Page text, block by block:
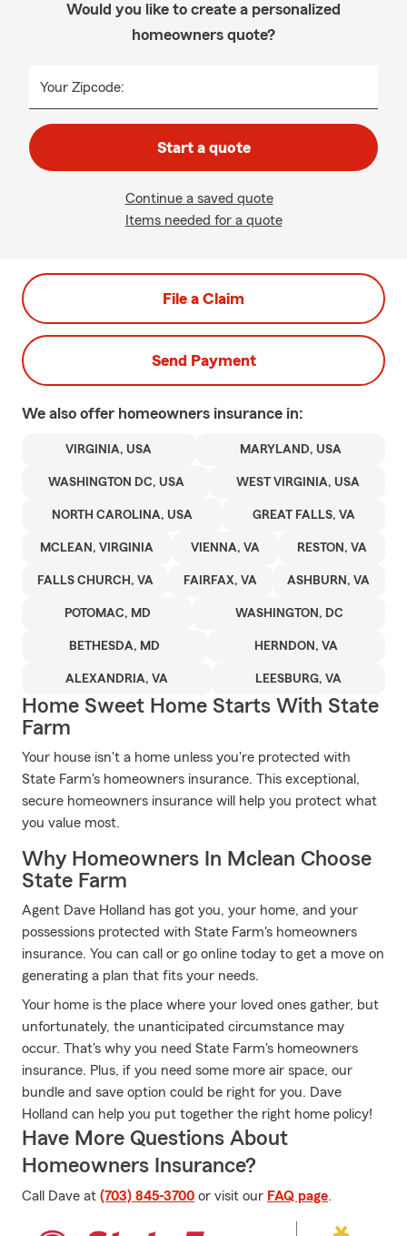
Would you like to create a personalized
homeowners quote?
Your Zipcode:
Start a quote
Continue a saved quote
Items needed for a quote
File a Claim
Send Payment
We also offer homeowners insurance in:
VIRGINIA, USA MARYLAND, USA
WASHINGTON DC, USA WEST VIRGINIA, USA
NORTH CAROLINA, USA GREAT FALLS, VA
MCLEAN, VIRGINIA VIENNA, VA RESTON, VA
FALLS CHURCH, VA FAIRFAX, VA ASHBURN, VA
POTOMAC, MD WASHINGTON, DC
BETHESDA, MD HERNDON, VA
ALEXANDRIA, VA LEESBURG, VA
Home Sweet Home Starts With State
Farm
Your house isn't a home unless you're protected with
State Farm's homeowners insurance. This exceptional,
secure homeowners insurance will help you protect what
you value most.
Why Homeowners In Mclean Choose
State Farm
Agent Dave Holland has got you, your home, and your
possessions protected with State Farm's homeowners
insurance. You can call or go online today to get a move on
generating a plan that fits your needs.
Your home is the place where your loved ones gather, but
unfortunately, the unanticipated circumstance may
occur. That's why you need State Farm's homeowners
insurance. Plus, if you need some more air space, our
bundle and save option could be right for you. Dave
Holland can help you put together the right home policy!
Have More Questions About
Homeowners Insurance?
Call Dave at (703) 845-3700 or visit our FAQ page.